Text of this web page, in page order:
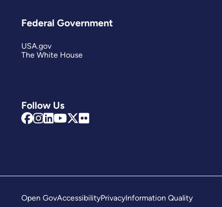
Follow Us
Federal Government
USA.gov
The White House
Open GovAccessibilityPrivacyInformation Quality